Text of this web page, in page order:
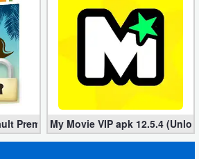
Premium 2.3.26 (Unlocked apk)
My Movie VIP apk 12.5.4